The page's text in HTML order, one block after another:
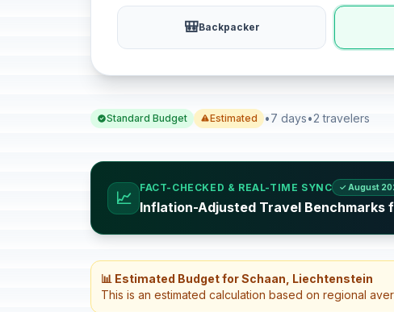
🎒Backpacker
Standard Budget Estimated •7 days•2 travelers
📈
FACT-CHECKED & REAL-TIME SYNC ✓ August
Inflation-Adjusted Travel Benchmarks
📊 Estimated Budget for Schaan, Liechtenstein
This is an estimated calculation based on regional